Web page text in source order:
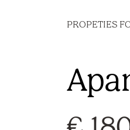
PROPETIES